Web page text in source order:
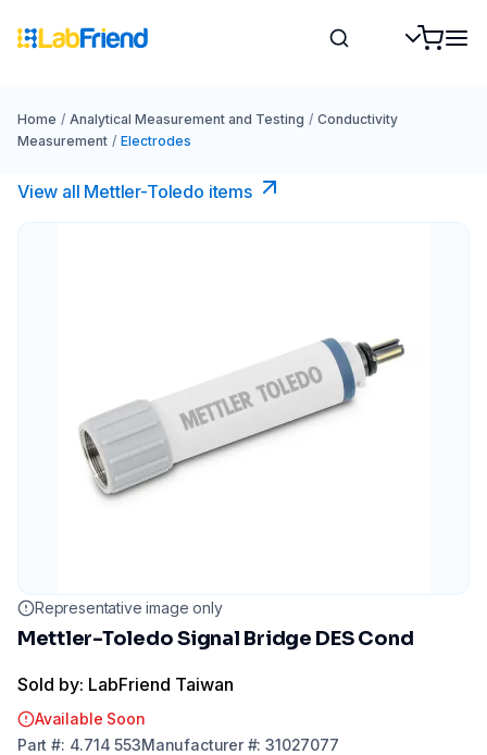
Home / Analytical Measurement and Testing / Conductivity
Measurement / Electrodes
View all Mettler-Toledo items
Representative image only
Mettler-Toledo Signal Bridge DES Cond
Sold by: LabFriend Taiwan
Available Soon
Part #: 4.714 553Manufacturer#:31027077